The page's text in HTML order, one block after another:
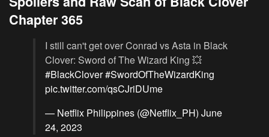
Chapter 365
I still can't get over Conrad vs Asta in Black
Clover: Sword of The Wizard King 💥
#BlackClover#SwordOfTheWizardKing
pic.twitter.com/qsCJriDUme
— Netflix Philippines (@Netflix_PH) June
24, 2023